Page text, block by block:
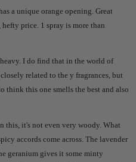
a unique orange opening. Great
price. 1 spray is more than
heavy. I do find that in the world of
related to the y fragrances, but
think this one smells the best and also
this, it's not even very woody. What
accords come across. The lavender
geranium gives it some minty